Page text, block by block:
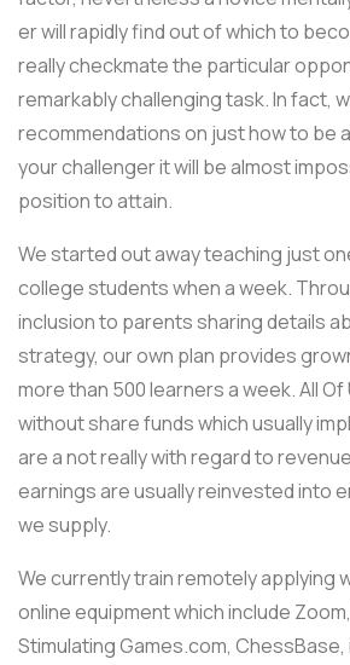
er will rapidly find out of which to
really checkmate the particular
remarkably challenging task. In fact,
recommendations on just how to be
your challenger it will be almost
position to attain.
We started out away teaching just
college students when a week.
inclusion to parents sharing details
strategy, our own plan provides
more than 500 learners a week. All
without share funds which usually
are a not really with regard to
earnings are usually reinvested into
we supply.
We currently train remotely applying
online equipment which include
Stimulating Games.com,